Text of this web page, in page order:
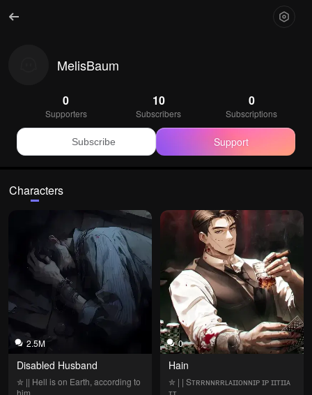
MelisBaum
0
Supporters
10
Subscribers
0
Subscriptions
Subscribe Support
Characters
2.5M
Disabled Husband
✮ || Hell is on Earth, according to
him
0
Hain
✮ | | Sᴛʀʀɴɴʀʀʟᴀɪɪᴏɴɴɪᴘ ɪᴘ ɪɪᴛɪɪᴀ
ᴛᴛ